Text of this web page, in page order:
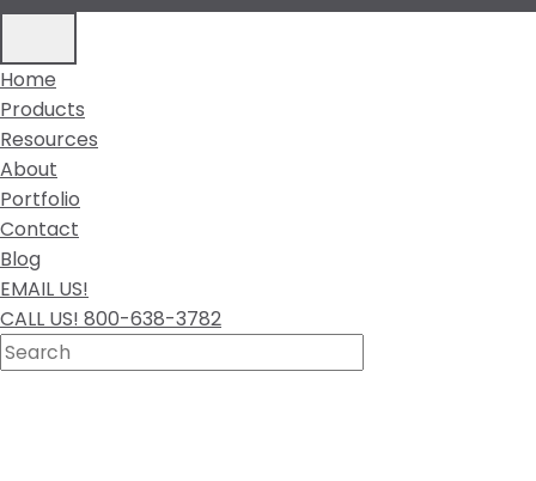
Home
Products
Resources
About
Portfolio
Contact
Blog
EMAIL US!
CALL US! 800-638-3782